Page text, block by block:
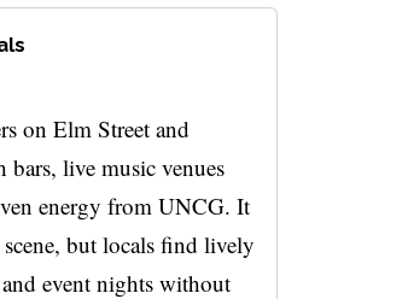
on Elm Street and
live music venues
energy from UNCG. It
but locals find lively
event nights without